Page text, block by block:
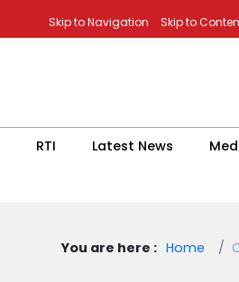
Skip to Navigation Skip to
RTI Latest News
You are here : Home